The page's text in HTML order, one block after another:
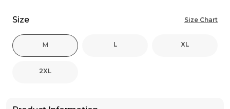
Size Size Chart
M L XL
2XL